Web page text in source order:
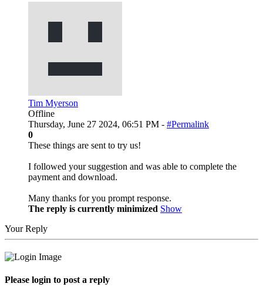
Tim Myerson
Offline
Thursday, June 27 2024, 06:51 PM - #Permalink
0
These things are sent to try us!
I followed your suggestion and was able to complete the
payment and download.
Many thanks for you prompt response.
The reply is currently minimized Show
Your Reply
Please login to post a reply